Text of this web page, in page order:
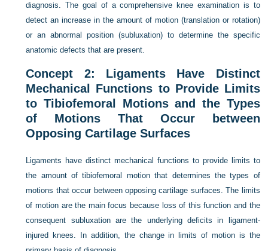
diagnosis. The goal of a comprehensive knee examination is to
detect an increase in the amount of motion (translation or rotation)
or an abnormal position (subluxation) to determine the specific
anatomic defects that are present.
Concept 2: Ligaments Have Distinct
Mechanical Functions to Provide Limits
to Tibiofemoral Motions and the Types
of Motions That Occur between
Opposing Cartilage Surfaces
Ligaments have distinct mechanical functions to provide limits to
the amount of tibiofemoral motion that determines the types of
motions that occur between opposing cartilage surfaces. The limits
of motion are the main focus because loss of this function and the
consequent subluxation are the underlying deficits in ligament-
injured knees. In addition, the change in limits of motion is the